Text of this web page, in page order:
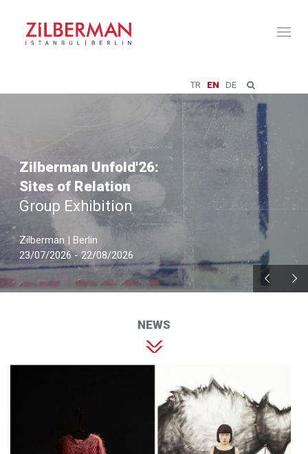
TR EN DE
Zilberman Unfold'26:
Sites of Relation
Group Exhibition
Zilberman | Berlin
23/07/2026 - 22/08/2026
NEWS